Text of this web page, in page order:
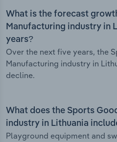
What is the forecast
Manufacturing industry in
years?
Over the next five years, the
Manufacturing industry in
decline.
What does the Sports
industry in Lithuania
Playground equipment and